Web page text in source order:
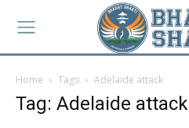
Home Tags Adelaide attack
Tag: Adelaide attack